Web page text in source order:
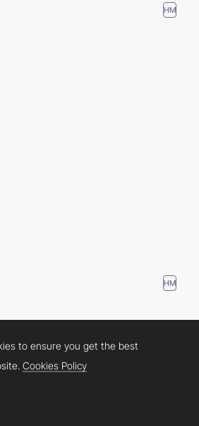
HM
HM
to ensure you get the best
Cookies Policy